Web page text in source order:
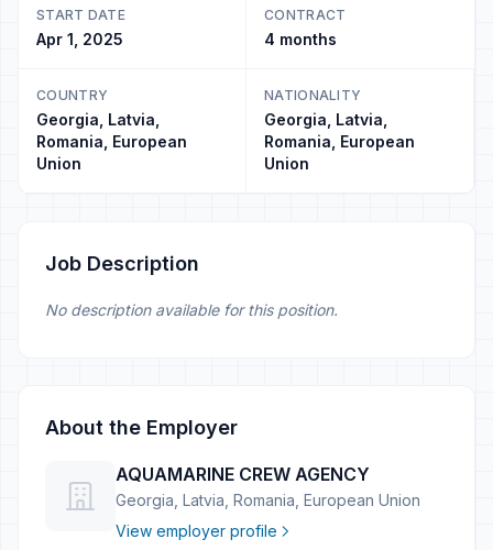
START DATE
Apr 1, 2025
CONTRACT
4 months
COUNTRY
Georgia, Latvia,
Romania, European
Union
NATIONALITY
Georgia, Latvia,
Romania, European
Union
Job Description
No description available for this position.
About the Employer
AQUAMARINE CREW AGENCY
Georgia, Latvia, Romania, European Union
View employer profile